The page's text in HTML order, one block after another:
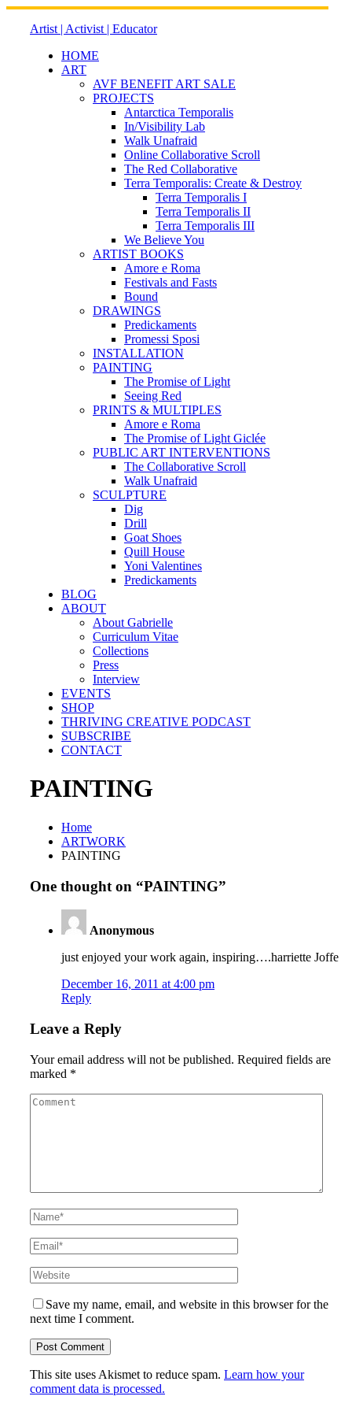
Skip
Artist | Activist | Educator
HOME
ART
AVF BENEFIT ART SALE
PROJECTS
Antarctica Temporalis
In/Visibility Lab
Walk Unafraid
Online Collaborative Scroll
The Red Collaborative
Terra Temporalis: Create & Destroy
Terra Temporalis I
Terra Temporalis II
Terra Temporalis III
We Believe You
ARTIST BOOKS
Amore e Roma
Festivals and Fasts
Bound
DRAWINGS
Predickaments
Promessi Sposi
INSTALLATION
PAINTING
The Promise of Light
Seeing Red
PRINTS & MULTIPLES
Amore e Roma
The Promise of Light Giclée
PUBLIC ART INTERVENTIONS
The Collaborative Scroll
Walk Unafraid
SCULPTURE
Dig
Drill
Goat Shoes
Quill House
Yoni Valentines
Predickaments
BLOG
ABOUT
About Gabrielle
Curriculum Vitae
Collections
Press
Interview
EVENTS
SHOP
THRIVING CREATIVE PODCAST
SUBSCRIBE
CONTACT
PAINTING
Home
ARTWORK
PAINTING
One thought on “PAINTING”
Anonymous
just enjoyed your work again, inspiring….harriette Joffe
December 16, 2011 at 4:00 pm
Reply
Leave a Reply
Your email address will not be published. Required fields are
marked *
Save my name, email, and website in this browser for the
next time I comment.
This site uses Akismet to reduce spam. Learn how your
comment data is processed.